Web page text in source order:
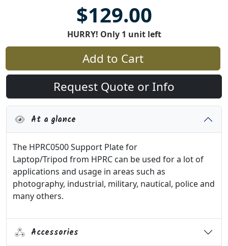
$129.00
HURRY! Only 1 unit left
Add to Cart
Request Quote or Info
At a glance
The HPRC0500 Support Plate for
Laptop/Tripod from HPRC can be used for a lot of
applications and usage in areas such as
photography, industrial, military, nautical, police and
many others.
Accessories